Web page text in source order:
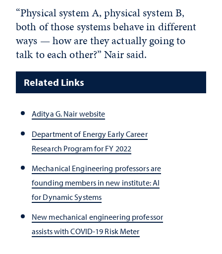
“Physical system A, physical system B,
both of those systems behave in different
ways — how are they actually going to
talk to each other?” Nair said.
Related Links
Aditya G. Nair website
Department of Energy Early Career
Research Program for FY 2022
Mechanical Engineering professors are
founding members in new institute: AI
for Dynamic Systems
New mechanical engineering professor
assists with COVID-19 Risk Meter